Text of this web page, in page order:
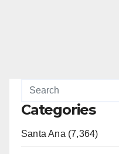
Categories
Santa Ana (7,364)